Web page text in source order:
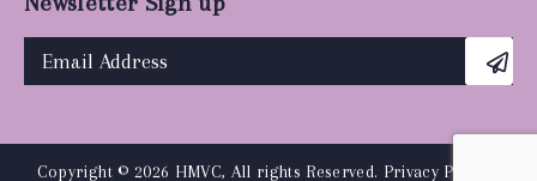
Copyright © 2026 HMVC, All rights Reserved. Privacy Policy